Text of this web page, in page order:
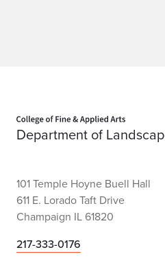
Department of
101 Temple Hoyne Buell Hall
611 E. Lorado Taft Drive
Champaign IL 61820
217-333-0176